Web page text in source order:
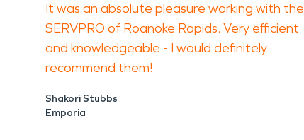
It was an absolute pleasure working with the
SERVPRO of Roanoke Rapids. Very efficient
and knowledgeable - I would definitely
recommend them!
Shakori Stubbs
Emporia